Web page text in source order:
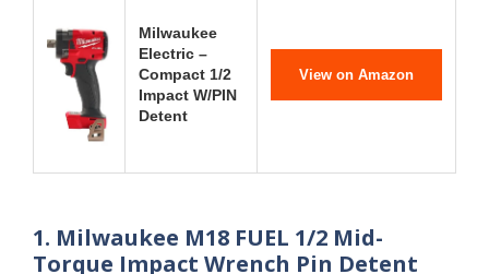
Milwaukee
Electric –
Compact 1/2
Impact W/PIN
Detent
View on Amazon
1. Milwaukee M18 FUEL 1/2 Mid-
Torque Impact Wrench Pin Detent